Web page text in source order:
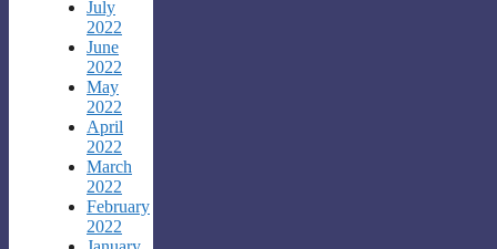
July
2022
June
2022
May
2022
April
2022
March
2022
February
2022